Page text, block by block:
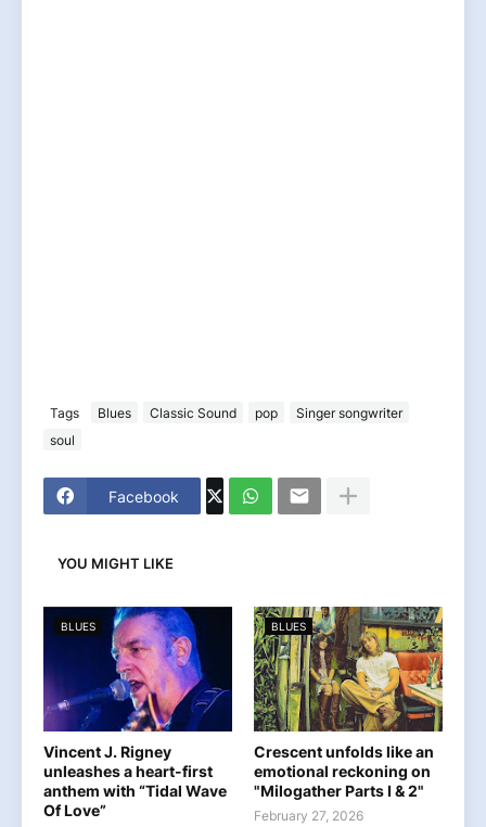
Tags Blues Classic Sound pop
Singer songwriter
soul
Facebook
YOU MIGHT LIKE
BLUES
Vincent J. Rigney
unleashes a heart-first
anthem with “Tidal Wave
Of Love”
BLUES
Crescent unfolds like an
emotional reckoning on
"Milogather Parts I & 2"
February 27, 2026